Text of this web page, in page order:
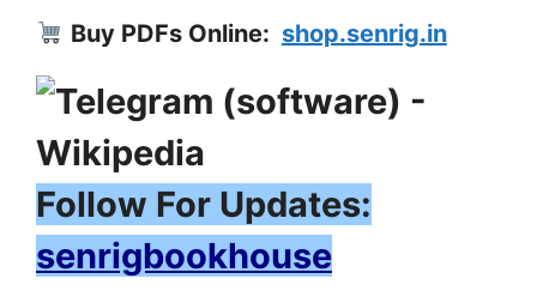
Buy PDFs Online: shop.senrig.in
Follow For Updates:
senrigbookhouse